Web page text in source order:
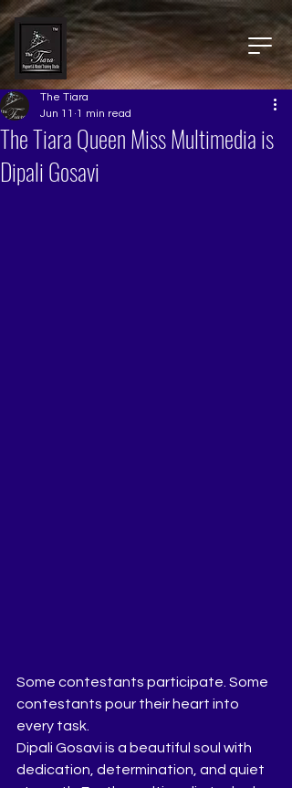
The Tiara Queen Miss Multimedia is
Dipali Gosavi
The Tiara
Jun 11 1 min read
Some contestants participate. Some
contestants pour their heart into
every task.
Dipali Gosavi is a beautiful soul with
dedication, determination, and quiet